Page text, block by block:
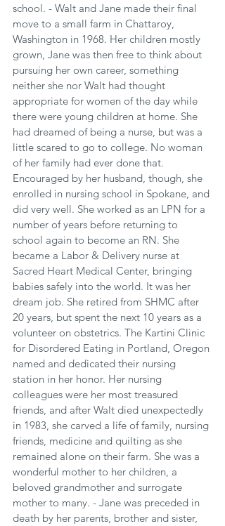
school. - Walt and Jane made their final
move to a small farm in Chattaroy,
Washington in 1968. Her children mostly
grown, Jane was then free to think about
pursuing her own career, something
neither she nor Walt had thought
appropriate for women of the day while
there were young children at home. She
had dreamed of being a nurse, but was a
little scared to go to college. No woman
of her family had ever done that.
Encouraged by her husband, though, she
enrolled in nursing school in Spokane, and
did very well. She worked as an LPN for a
number of years before returning to
school again to become an RN. She
became a Labor & Delivery nurse at
Sacred Heart Medical Center, bringing
babies safely into the world. It was her
dream job. She retired from SHMC after
20 years, but spent the next 10 years as a
volunteer on obstetrics. The Kartini Clinic
for Disordered Eating in Portland, Oregon
named and dedicated their nursing
station in her honor. Her nursing
colleagues were her most treasured
friends, and after Walt died unexpectedly
in 1983, she carved a life of family, nursing
friends, medicine and quilting as she
remained alone on their farm. She was a
wonderful mother to her children, a
beloved grandmother and surrogate
mother to many. - Jane was preceded in
death by her parents, brother and sister,